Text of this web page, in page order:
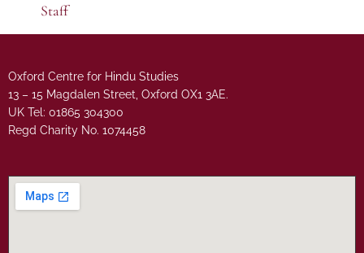
Staff
Oxford Centre for Hindu Studies
13 – 15 Magdalen Street, Oxford OX1 3AE.
UK Tel: 01865 304300
Regd Charity No. 1074458